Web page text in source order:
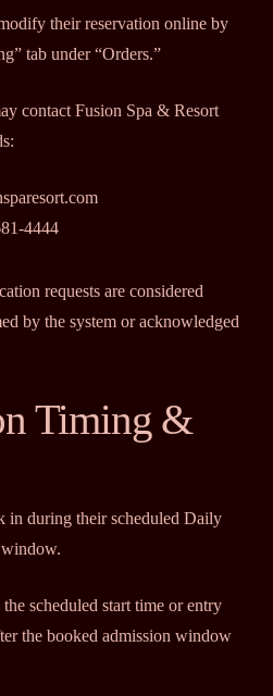
their reservation online by
tab under “Orders.”
contact Fusion Spa & Resort
4444
requests are considered
by the system or acknowledged
Timing &
in during their scheduled Daily
scheduled start time or entry
the booked admission window